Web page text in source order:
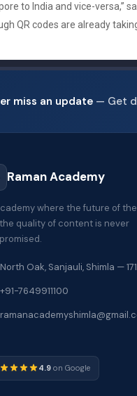
to India and vice-versa,”
QR codes are already
miss an update — Get
Raman Academy
where the future of
quality of content is never
North Oak, Sanjauli, Shimla —
+91-7649911100
4.9 on Google